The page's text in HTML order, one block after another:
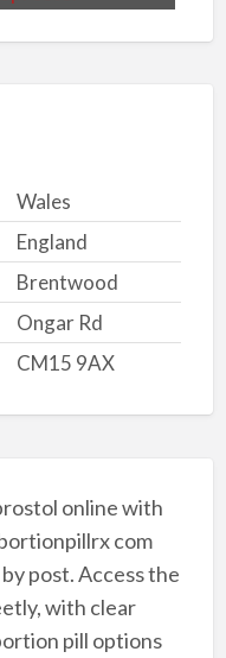
Wales
England
Brentwood
Ongar Rd
CM15 9AX
online with
com
post. Access the
with clear
pill options